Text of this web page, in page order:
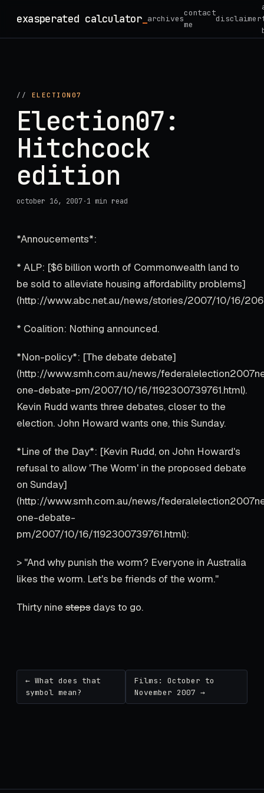
exasperated calculator_ archives
contact
me
disclaimer
// ELECTION07
Election07:
Hitchcock
edition
october 16, 2007·1 min read
*Annoucements*:
* ALP: [$6 billion worth of Commonwealth land to
be sold to alleviate housing affordability problems]
(http://www.abc.net.au/news/stories/2007/10/16/
* Coalition: Nothing announced.
*Non-policy*: [The debate debate]
(http://www.smh.com.au/news/
one-debate-pm/2007/10/16/1192300739761.html).
Kevin Rudd wants three debates, closer to the
election. John Howard wants one, this Sunday.
*Line of the Day*: [Kevin Rudd, on John Howard's
refusal to allow 'The Worm' in the proposed debate
on Sunday]
(http://www.smh.com.au/news/
one-debate-
pm/2007/10/16/1192300739761.html):
> "And why punish the worm? Everyone in Australia
likes the worm. Let's be friends of the worm."
Thirty nine steps days to go.
← What does that
symbol mean?
Films: October to
November 2007 →